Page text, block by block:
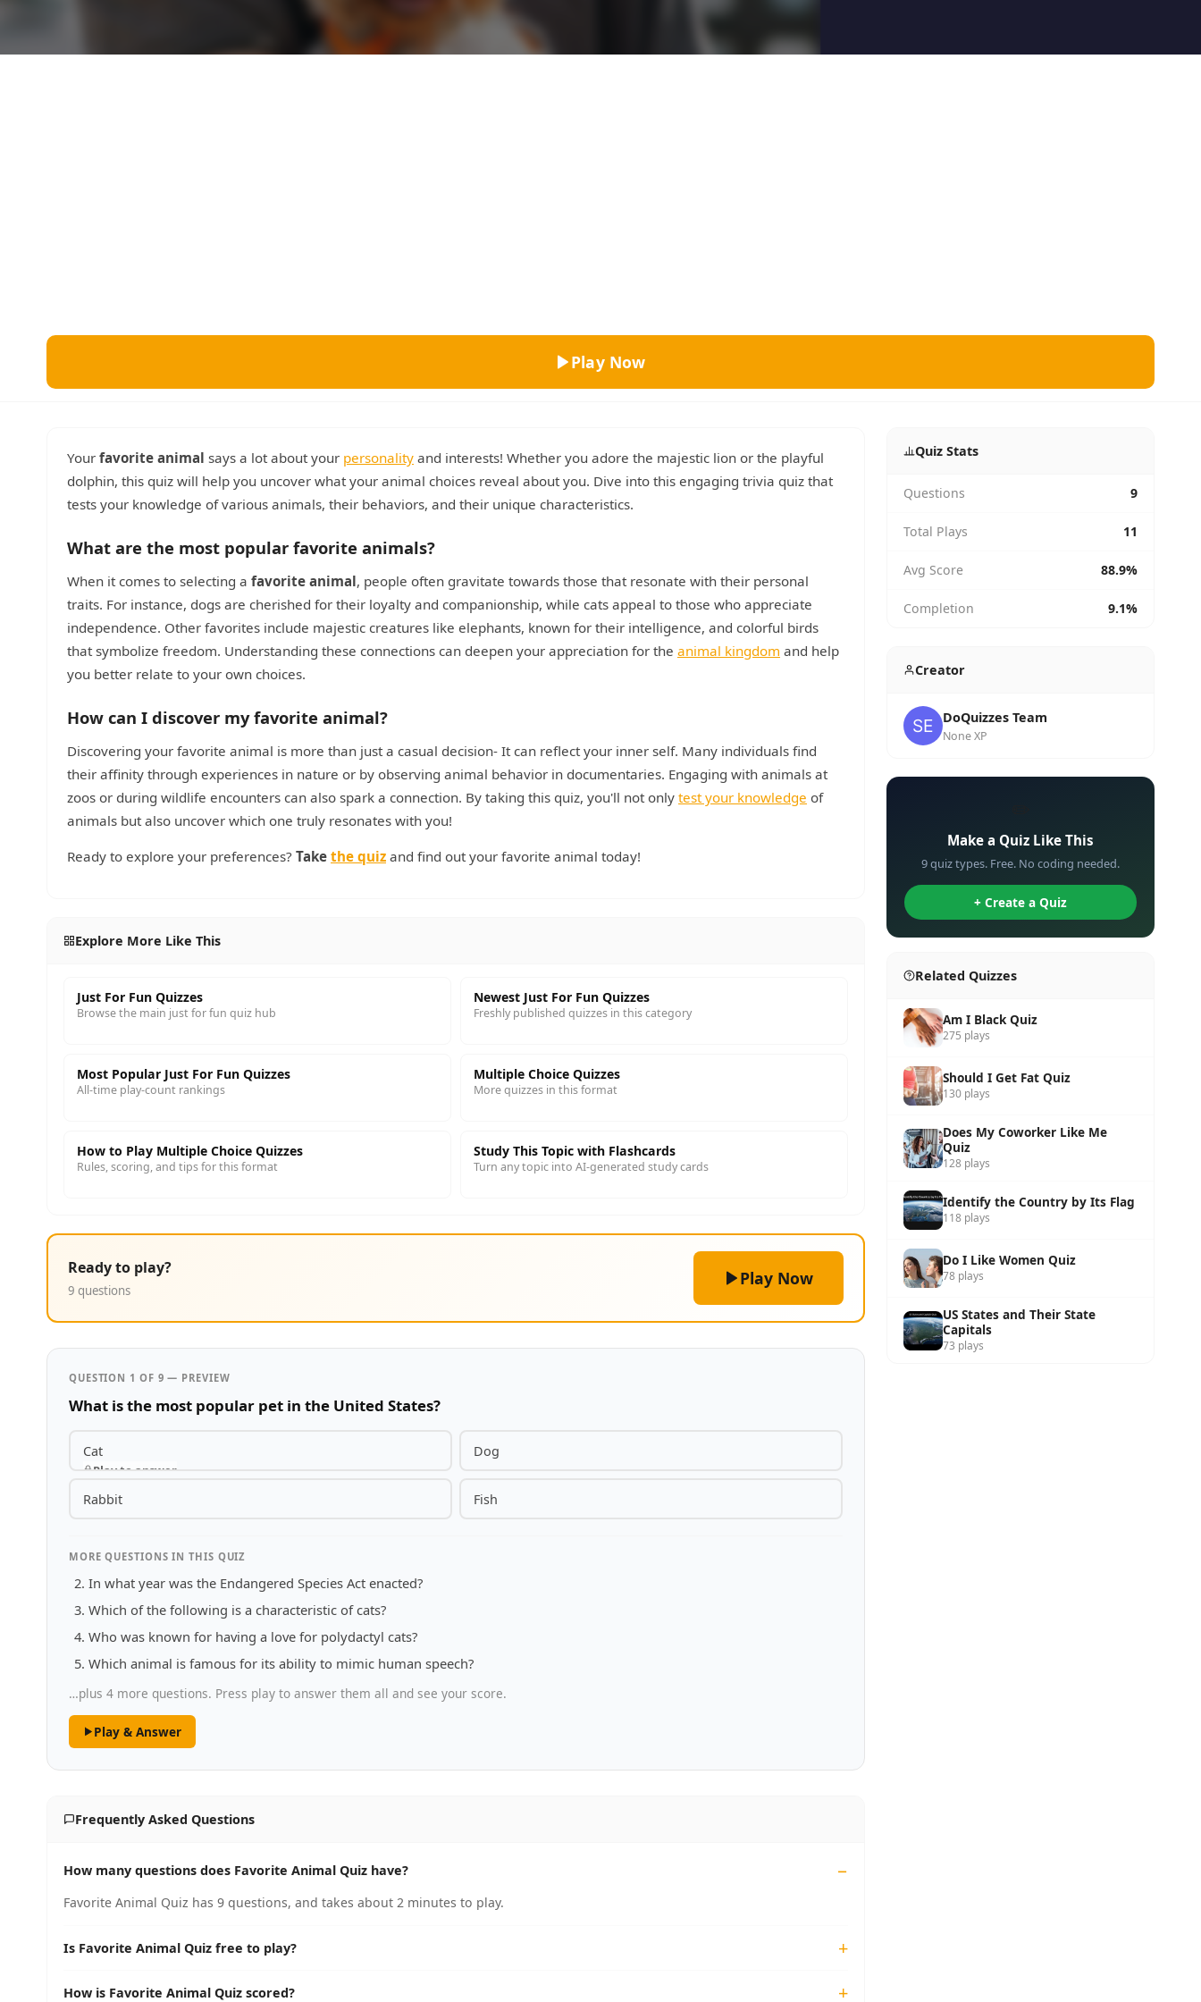
Literature
Trivia Bingo
Top Rated
Play Now
Your favorite animal says a lot about your personality and interests! Whether you adore the majestic lion or the playful
dolphin, this quiz will help you uncover what your animal choices reveal about you. Dive into this engaging trivia quiz that
tests your knowledge of various animals, their behaviors, and their unique characteristics.
What are the most popular favorite animals?
When it comes to selecting a favorite animal, people often gravitate towards those that resonate with their personal
traits. For instance, dogs are cherished for their loyalty and companionship, while cats appeal to those who appreciate
independence. Other favorites include majestic creatures like elephants, known for their intelligence, and colorful birds
that symbolize freedom. Understanding these connections can deepen your appreciation for the animal kingdom and help
you better relate to your own choices.
How can I discover my favorite animal?
Discovering your favorite animal is more than just a casual decision- It can reflect your inner self. Many individuals find
their affinity through experiences in nature or by observing animal behavior in documentaries. Engaging with animals at
zoos or during wildlife encounters can also spark a connection. By taking this quiz, you'll not only test your knowledge of
animals but also uncover which one truly resonates with you!
Ready to explore your preferences? Take the quiz and find out your favorite animal today!
Explore More Like This
Just For Fun Quizzes
Browse the main just for fun quiz hub
Newest Just For Fun Quizzes
Freshly published quizzes in this category
Most Popular Just For Fun Quizzes
All-time play-count rankings
Multiple Choice Quizzes
More quizzes in this format
How to Play Multiple Choice Quizzes
Rules, scoring, and tips for this format
Study This Topic with Flashcards
Turn any topic into AI-generated study cards
Ready to play?
9 questions
Play Now
QUESTION 1 OF 9 — PREVIEW
What is the most popular pet in the United States?
Cat
Play to answer
Dog
Rabbit Fish
MORE QUESTIONS IN THIS QUIZ
In what year was the Endangered Species Act enacted?
Which of the following is a characteristic of cats?
Who was known for having a love for polydactyl cats?
Which animal is famous for its ability to mimic human speech?
…plus 4 more questions. Press play to answer them all and see your score.
Play & Answer
Frequently Asked Questions
How many questions does Favorite Animal Quiz have?
Favorite Animal Quiz has 9 questions, and takes about 2 minutes to play.
Is Favorite Animal Quiz free to play?
How is Favorite Animal Quiz scored?
Quiz Stats
Questions 9
Total Plays 11
Avg Score 88.9%
Completion 9.1%
Creator
DoQuizzes Team
None XP
Make a Quiz Like This
9 quiz types. Free. No coding needed.
+ Create a Quiz
Related Quizzes
Am I Black Quiz
275 plays
Should I Get Fat Quiz
130 plays
Does My Coworker Like Me
Quiz
128 plays
Identify the Country by Its Flag
118 plays
Do I Like Women Quiz
78 plays
US States and Their State
Capitals
73 plays